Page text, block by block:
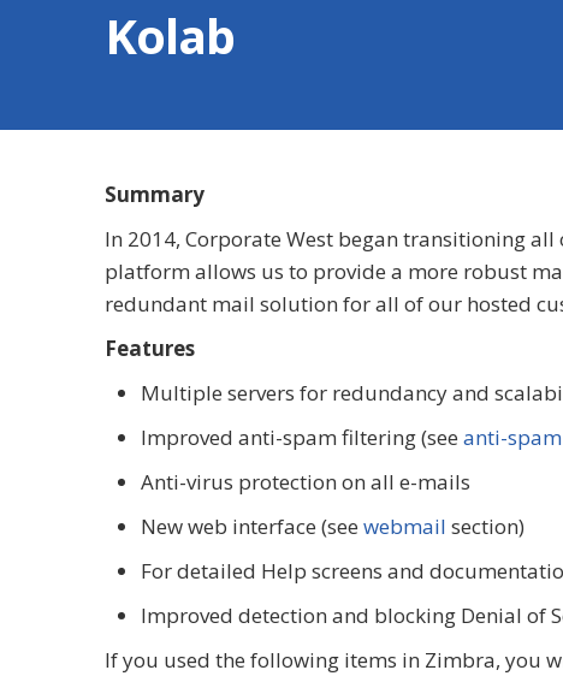
Kolab
Summary
In 2014, Corporate West began transitioning
platform allows us to provide a more robust
redundant mail solution for all of our hosted
Features
Multiple servers for redundancy and
Improved anti-spam filtering (see anti-spam
Anti-virus protection on all e-mails
New web interface (see webmail section)
For detailed Help screens and
Improved detection and blocking Denial of
If you used the following items in Zimbra, you